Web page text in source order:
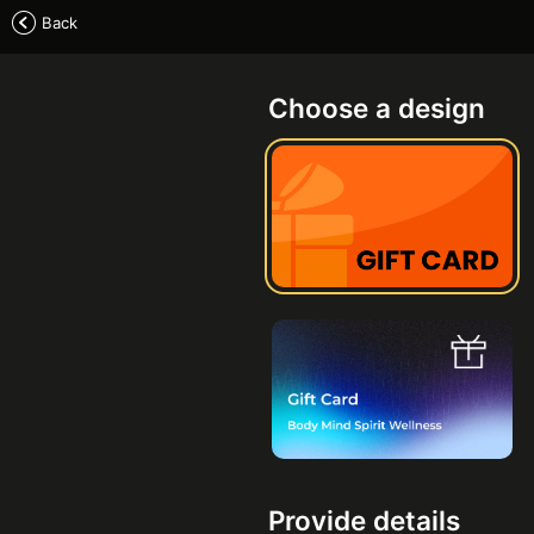
Back
Choose a design
Provide details